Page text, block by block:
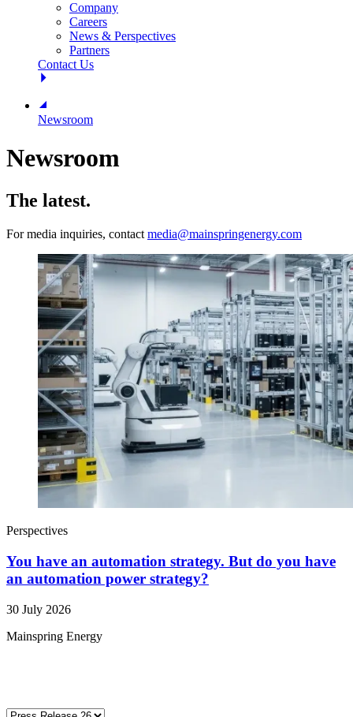
Company
Careers
News & Perspectives
Partners
Contact Us
Newsroom
Newsroom
The latest.
For media inquiries, contact media@mainspringenergy.com
Perspectives
You have an automation strategy. But do you have
an automation power strategy?
30 July 2026
Mainspring Energy